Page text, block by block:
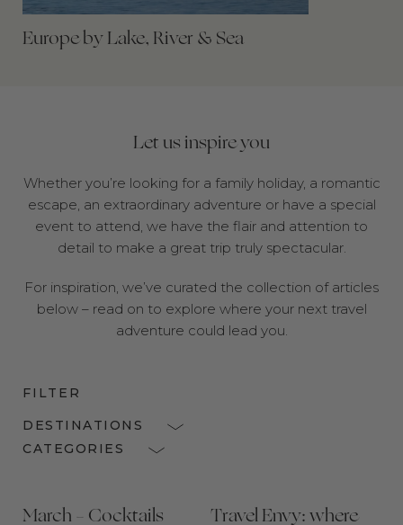
Europe by Lake, River & Sea
Let us inspire you
Whether you’re looking for a family holiday, a romantic
escape, an extraordinary adventure or have a special
event to attend, we have the flair and attention to
detail to make a great trip truly spectacular.
For inspiration, we’ve curated the collection of articles
below – read on to explore where your next travel
adventure could lead you.
FILTER
DESTINATIONS
CATEGORIES
March – Cocktails Travel Envy: where